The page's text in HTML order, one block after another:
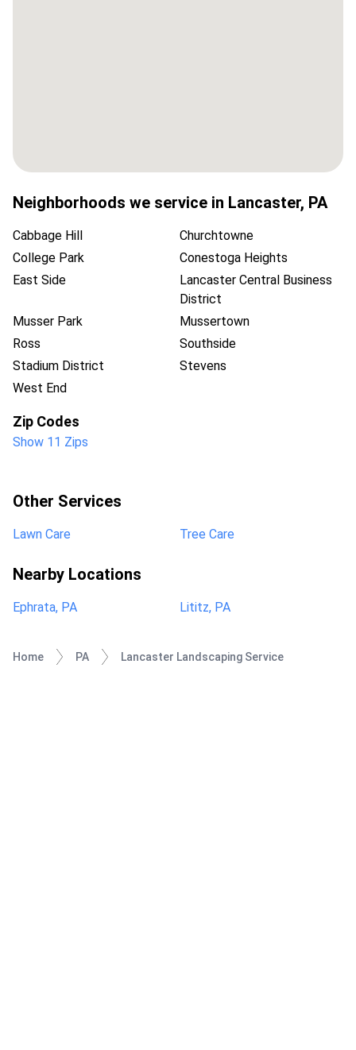
Neighborhoods we service in Lancaster, PA
Cabbage Hill
Churchtowne
College Park
Conestoga Heights
East Side
Lancaster Central Business
District
Musser Park
Mussertown
Ross
Southside
Stadium District
Stevens
West End
Zip Codes
Show 11 Zips
Other Services
Lawn Care Tree Care
Nearby Locations
Ephrata, PA Lititz, PA
Home PA Lancaster Landscaping Service